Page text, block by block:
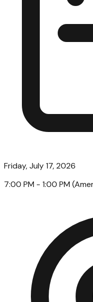
Friday, July 17, 2026
7:00 PM - 1:00 PM (